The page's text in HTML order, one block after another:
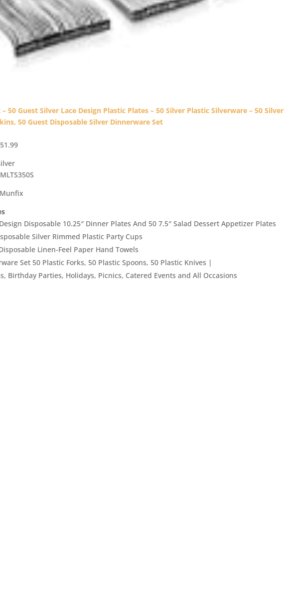
50 Guest Silver Lace Design Plastic Plates – 50 Silver Plastic Silverware – 50 Silver
50 Guest Disposable Silver Dinnerware Set
Disposable 10.25″ Dinner Plates And 50 7.5″ Salad Dessert Appetizer Plates
Silver Rimmed Plastic Party Cups
Linen-Feel Paper Hand Towels
Set 50 Plastic Forks, 50 Plastic Spoons, 50 Plastic Knives |
Birthday Parties, Holidays, Picnics, Catered Events and All Occasions